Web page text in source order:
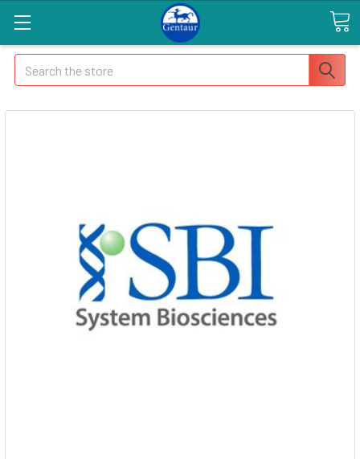
Search